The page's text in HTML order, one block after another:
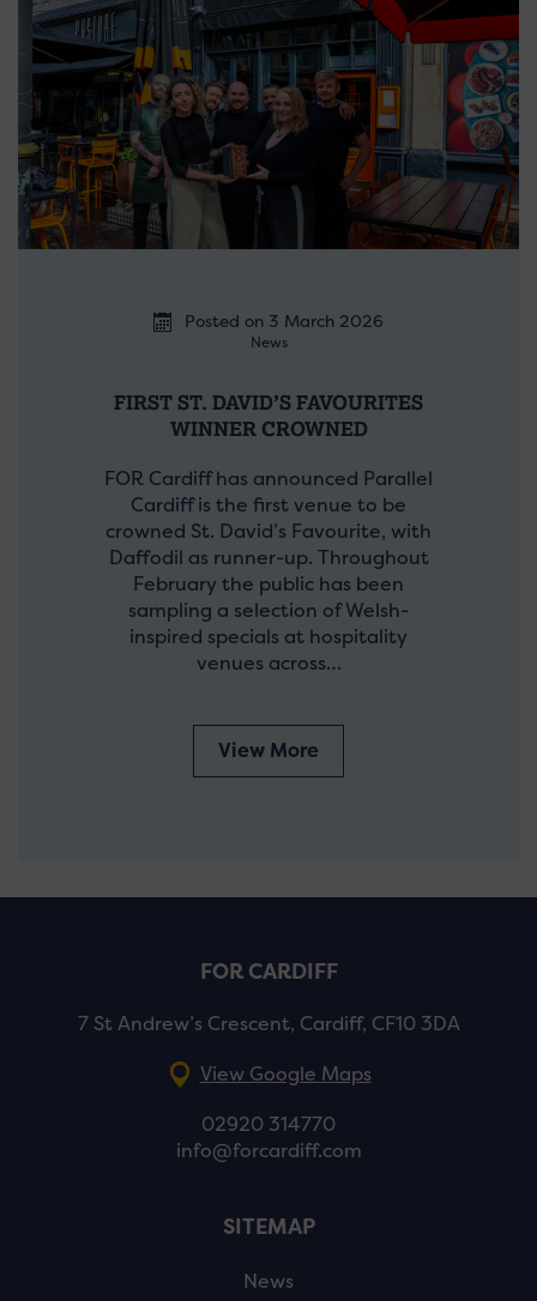
Posted on 3 March 2026
News
FIRST ST. DAVID’S FAVOURITES
WINNER CROWNED
FOR Cardiff has announced Parallel
Cardiff is the first venue to be
crowned St. David’s Favourite, with
Daffodil as runner-up. Throughout
February the public has been
sampling a selection of Welsh-
inspired specials at hospitality
venues across…
View More
FOR CARDIFF
7 St Andrew’s Crescent, Cardiff, CF10 3DA
View Google Maps
02920 314770
info@forcardiff.com
SITEMAP
News